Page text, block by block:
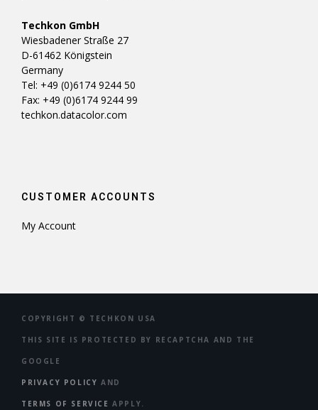
Techkon GmbH
Wiesbadener Straße 27
D-61462 Königstein
Germany
Tel: +49 (0)6174 9244 50
Fax: +49 (0)6174 9244 99
techkon.datacolor.com
CUSTOMER ACCOUNTS
My Account
COPYRIGHT © TECHKON USA
THIS SITE IS PROTECTED BY RECAPTCHA AND THE
GOOGLE
PRIVACY POLICY AND
TERMS OF SERVICE APPLY.